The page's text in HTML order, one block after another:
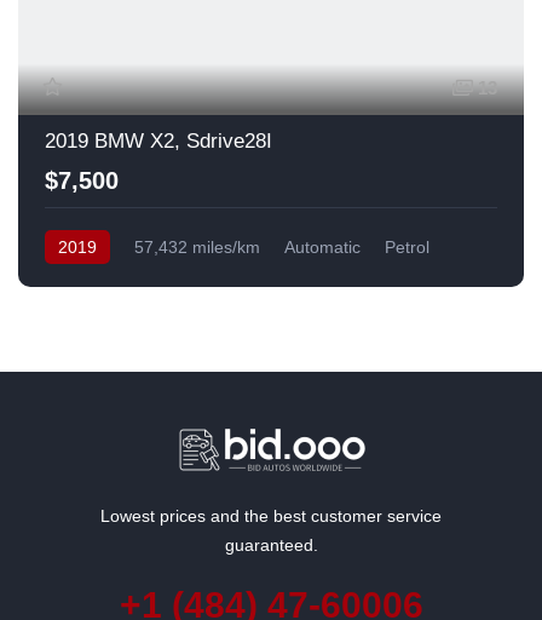
13
2019 BMW X2, Sdrive28I
$7,500
2019 57,432 miles/km Automatic
Petrol
Lowest prices and the best customer service
guaranteed.
+1 (484) 47-60006